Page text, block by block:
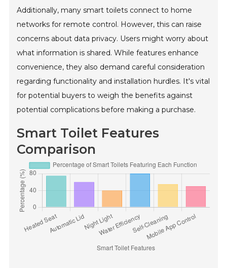
Additionally, many smart toilets connect to home
networks for remote control. However, this can raise
concerns about data privacy. Users might worry about
what information is shared. While features enhance
convenience, they also demand careful consideration
regarding functionality and installation hurdles. It's vital
for potential buyers to weigh the benefits against
potential complications before making a purchase.
Smart Toilet Features
Comparison